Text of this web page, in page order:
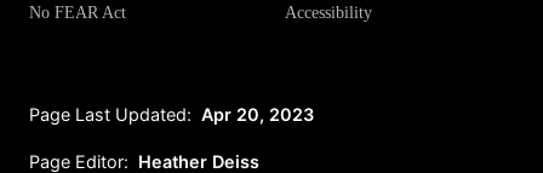
No FEAR Act
Accessibility
Page Last Updated: Apr 20, 2023
Page Editor: Heather Deiss